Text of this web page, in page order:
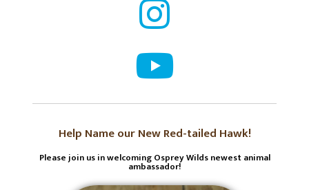
Help Name our New Red-tailed Hawk!
Please join us in welcoming Osprey Wilds newest animal
ambassador!